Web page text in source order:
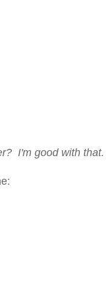
I'm good with that.